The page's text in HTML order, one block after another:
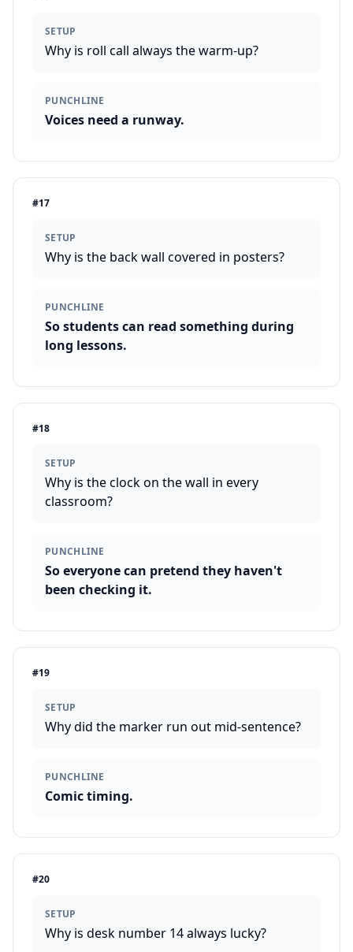
SETUP
Why is roll call always the warm-up?
PUNCHLINE
Voices need a runway.
#17
SETUP
Why is the back wall covered in posters?
PUNCHLINE
So students can read something during
long lessons.
#18
SETUP
Why is the clock on the wall in every
classroom?
PUNCHLINE
So everyone can pretend they haven't
been checking it.
#19
SETUP
Why did the marker run out mid-sentence?
PUNCHLINE
Comic timing.
#20
SETUP
Why is desk number 14 always lucky?